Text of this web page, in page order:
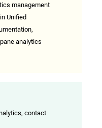
management
Unified
analytics
contact